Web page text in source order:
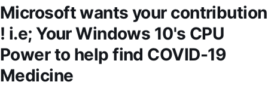
Microsoft wants your contribution
! i.e; Your Windows 10's CPU
Power to help find COVID-19
Medicine